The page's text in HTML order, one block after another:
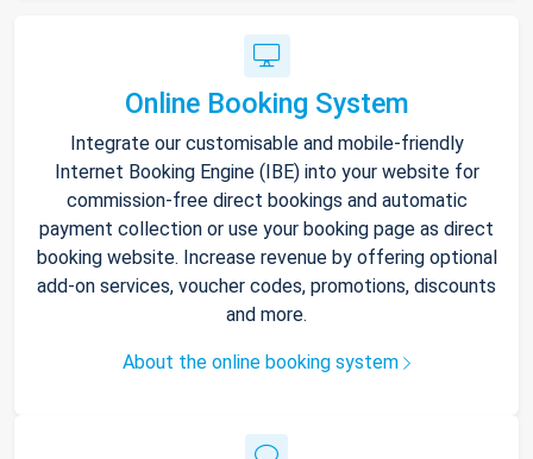
Online Booking System
Integrate our customisable and mobile-friendly
Internet Booking Engine (IBE) into your website for
commission-free direct bookings and automatic
payment collection or use your booking page as direct
booking website. Increase revenue by offering optional
add-on services, voucher codes, promotions, discounts
and more.
About the online booking system